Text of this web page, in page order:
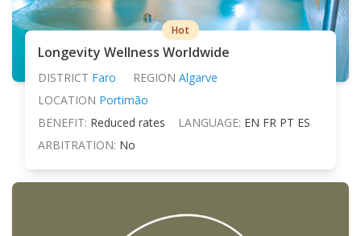
Hot
Longevity Wellness Worldwide
DISTRICT Faro REGION Algarve
LOCATION Portimão
BENEFIT: Reduced rates LANGUAGE: EN FR PT ES
ARBITRATION: No